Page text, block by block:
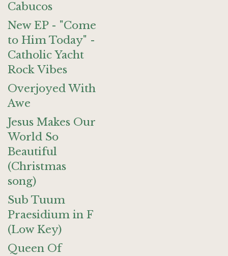
Cabucos
New EP - "Come
to Him Today" -
Catholic Yacht
Rock Vibes
Overjoyed With
Awe
Jesus Makes Our
World So
Beautiful
(Christmas
song)
Sub Tuum
Praesidium in F
(Low Key)
Queen Of